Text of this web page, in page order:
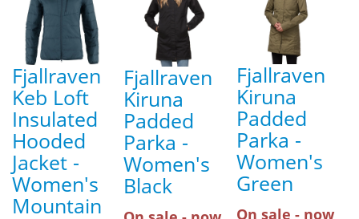
Fjallraven
Keb Loft
Insulated
Hooded
Jacket -
Women's
Mountain
Fjallraven
Kiruna
Padded
Parka -
Women's
Black
Fjallraven
Kiruna
Padded
Parka -
Women's
Green
On sale - now